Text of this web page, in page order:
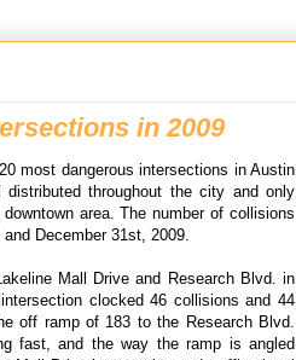
in 2009
most dangerous intersections in Austin
throughout the city and only
area. The number of collisions
December 31st, 2009.
Mall Drive and Research Blvd. in
clocked 46 collisions and 44
off ramp of 183 to the Research Blvd.
fast, and the way the ramp is angled